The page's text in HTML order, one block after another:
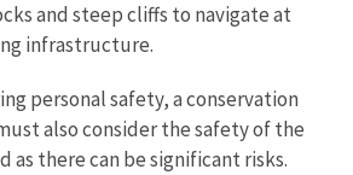
and steep cliffs to navigate at
infrastructure.
personal safety, a conservation
also consider the safety of the
as there can be significant risks.